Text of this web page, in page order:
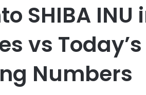
SHIBA INU
vs
Numbers